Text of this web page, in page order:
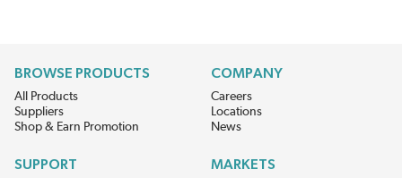
BROWSE PRODUCTS
All Products
Suppliers
Shop & Earn Promotion
COMPANY
Careers
Locations
News
SUPPORT MARKETS